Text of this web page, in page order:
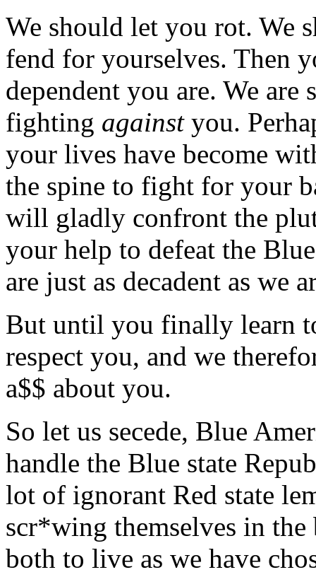
We should let you rot. We
fend for yourselves. Then
dependent you are. We
fighting againstyou.
your lives have become
the spine to fight for your
will gladly confront the
your help to defeat the
are just as decadent as we
But until you finally learn
respect you, and we
a$$ about you.
So let us secede, Blue
handle the Blue state
lot of ignorant Red state
scr*wing themselves in the
both to live as we have